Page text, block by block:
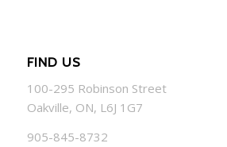
FIND US
100-295 Robinson Street
Oakville, ON, L6J 1G7
905-845-8732